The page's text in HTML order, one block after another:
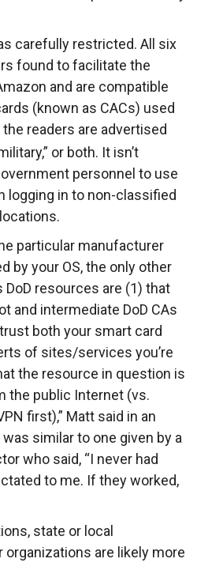
carefully restricted. All six
found to facilitate the
and are compatible
(known as CACs) used
the readers are advertised
or both. It isn’t
personnel to use
logging in to non-classified
particular manufacturer
by your OS, the only other
resources are (1) that
and intermediate DoD CAs
both your smart card
of sites/services you’re
the resource in question is
the public Internet (vs.
first),” Matt said in an
similar to one given by a
who said, “I never had
to me. If they worked,
state or local
organizations are likely more